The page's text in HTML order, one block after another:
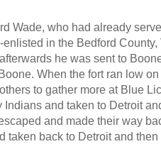
Wade, who had already
enlisted in the Bedford
he was sent to
When the fort ran low
to gather more at Blue
Indians and taken to Detroit
and made their way
taken back to Detroit and